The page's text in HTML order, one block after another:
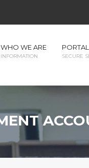
WHO WE ARE
INFORMATION SECURE